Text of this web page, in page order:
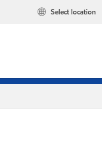
Select location